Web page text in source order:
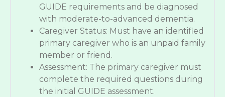
GUIDE requirements and be diagnosed
with moderate-to-advanced dementia.
Caregiver Status: Must have an identified
primary caregiver who is an unpaid family
member or friend.
Assessment: The primary caregiver must
complete the required questions during
the initial GUIDE assessment.